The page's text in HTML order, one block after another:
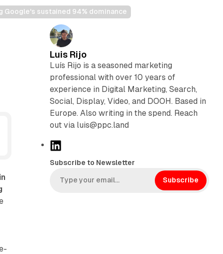
sustained 94% dominance
Luis Rijo
Luís Rijo is a seasoned marketing
professional with over 10 years of
experience in Digital Marketing, Search,
Social, Display, Video, and DOOH. Based in
Europe. Also writing in the spend. Reach
out via luis@ppc.land
L
n
k
Subscribe to Newsletter
Subscribe